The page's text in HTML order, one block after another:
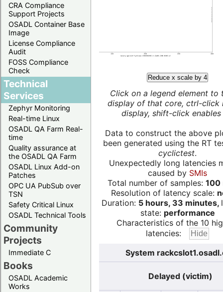
CRA Compliance
Support Projects
OSADL Container Base
Image
License Compliance
Audit
FOSS Compliance
Check
Technical
Services
Zephyr Monitoring
Real-time Linux
OSADL QA Farm Real-
time
Quality assurance at
the OSADL QA Farm
OSADL Linux Add-on
Patches
OPC UA PubSub over
TSN
Safety Critical Linux
OSADL Technical Tools
Community
Projects
Immediate C
Books
OSADL Academic
Works
Reduce x scale by 4
Click on a legend element to
display of that core, ctrl-click
display, shift-click enables
Data to construct the above
been generated using the RT
cyclictest.
Unexpectedly long latencies
caused by SMIs
Total number of samples: 100
Resolution of latency scale:
Duration: 5 hours, 33 minutes,
state: performance
Characteristics of the 10
latencies:
System
Delayed (victim)